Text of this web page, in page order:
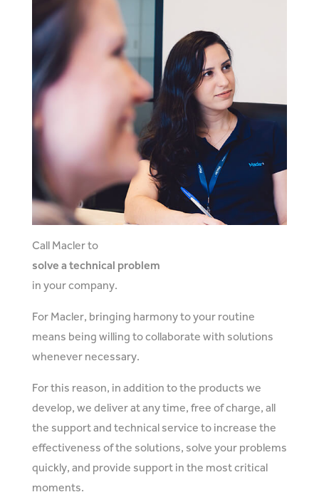
Call Macler to
solve a technical problem
in your company.
For Macler, bringing harmony to your routine
means being willing to collaborate with solutions
whenever necessary.
For this reason, in addition to the products we
develop, we deliver at any time, free of charge, all
the support and technical service to increase the
effectiveness of the solutions, solve your problems
quickly, and provide support in the most critical
moments.